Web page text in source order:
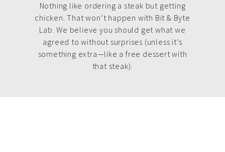
Nothing like ordering a steak but getting
chicken. That won’t happen with Bit & Byte
Lab. We believe you should get what we
agreed to without surprises (unless it’s
something extra—like a free dessert with
that steak).